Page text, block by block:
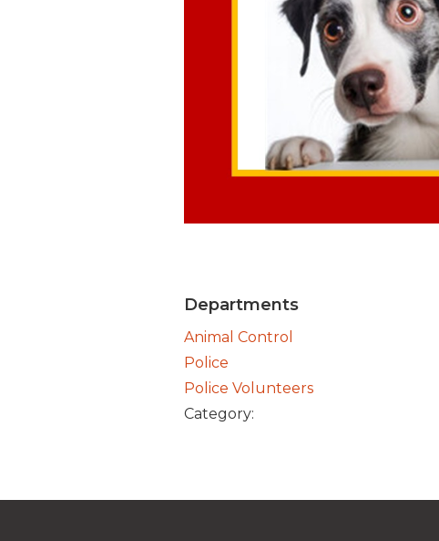
Departments
Animal Control
Police
Police Volunteers
Category: